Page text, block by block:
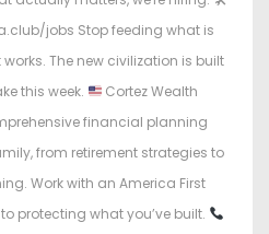
jobs Stop feeding what is
The new civilization is built
this week.
Cortez Wealth
financial planning
from retirement strategies to
Work with an America First
protecting what you’ve built.